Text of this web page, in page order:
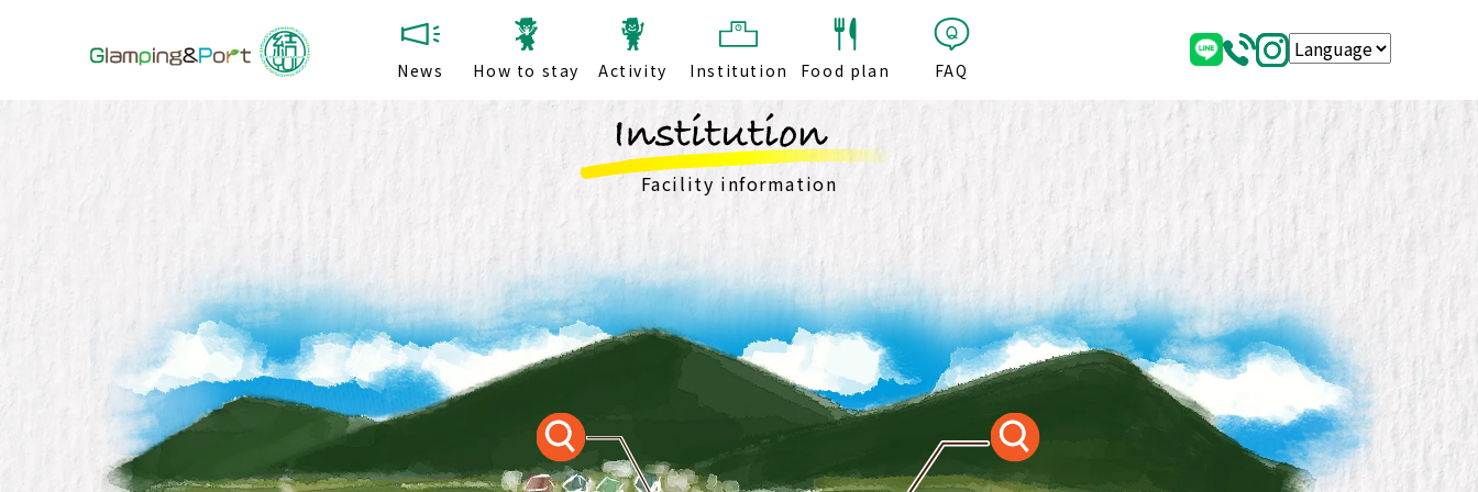
News How to stay Activity Institution Food plan FAQ
Facility information